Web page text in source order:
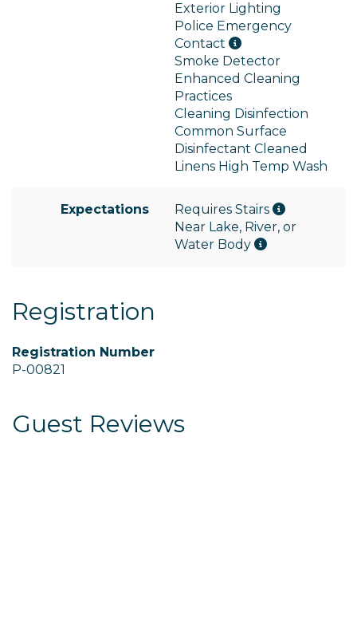
Exterior Lighting
Police Emergency
Contact
Smoke Detector
Enhanced Cleaning
Practices
Cleaning Disinfection
Common Surface
Disinfectant Cleaned
Linens High Temp Wash
Expectations
Requires Stairs
Near Lake, River, or
Water Body
Registration
Registration Number
P-00821
Guest Reviews